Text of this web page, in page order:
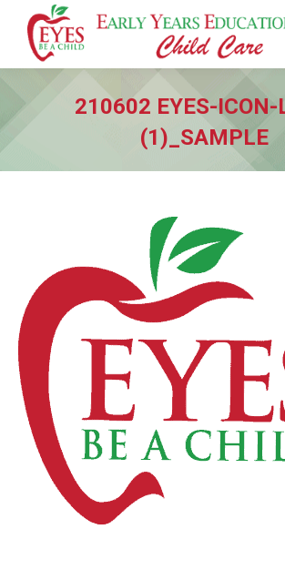
210602 EYES-ICON-
(1)_SAMPLE
You are